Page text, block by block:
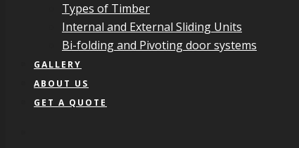
Types of Timber
Internal and External Sliding Units
Bi-folding and Pivoting door systems
GALLERY
ABOUT US
GET A QUOTE